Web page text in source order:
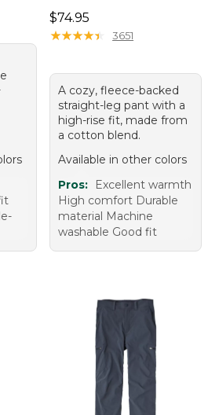
Price: $74.95
$74.95
★★★★★
★★★★★ 3651
A cozy, fleece-backed
straight-leg pant with a
high-rise fit, made from
a cotton blend.
Available in other colors
Pros:
Excellent warmth
High comfort Durable
material Machine
washable Good fit